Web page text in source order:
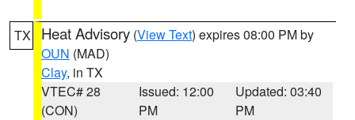
TX Heat Advisory (View Text) expires 08:00 PM by
OUN (MAD)
Clay, in TX
VTEC# 28
(CON)
Issued: 12:00
PM
Updated: 03:40
PM